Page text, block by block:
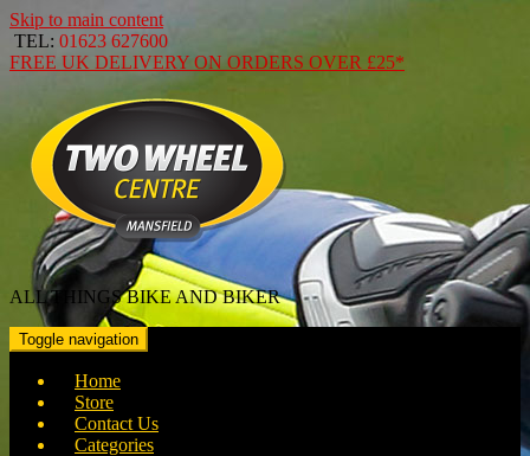
Skip to main content
TEL: 01623 627600
FREE UK DELIVERY ON ORDERS OVER £25*
ALL THINGS BIKE AND BIKER
Toggle navigation
Home
Store
Contact Us
Categories